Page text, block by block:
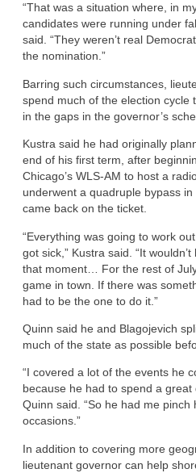
“That was a situation where, in
candidates were running under
said. “They weren’t real
the nomination.”
Barring such circumstances,
spend much of the election cycle
in the gaps in the governor’s
Kustra said he had originally
end of his first term, after
Chicago’s WLS-AM to host a
underwent a quadruple bypass
came back on the ticket.
“Everything was going to work
got sick,” Kustra said. “It
that moment… For the rest of
game in town. If there was
had to be the one to do it.”
Quinn said he and Blagojevich
much of the state as possible
“I covered a lot of the events he
because he had to spend a great
Quinn said. “So he had me pinch
occasions.”
In addition to covering more
lieutenant governor can help